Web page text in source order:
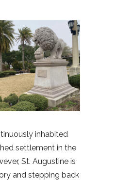
inhabited
settlement in the
St. Augustine is
and stepping back